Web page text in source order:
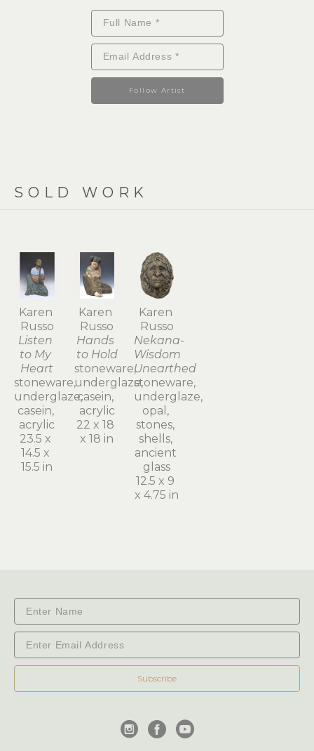
Follow Artist
SOLD WORK
Karen
Russo
Listen
to My
Heart
stoneware,
underglaze,
casein,
acrylic
23.5 x
14.5 x
15.5 in
Karen
Russo
Hands
to Hold
stoneware,
underglaze,
casein,
acrylic
22 x 18
x 18 in
Karen
Russo
Nekana-
Wisdom
Unearthed
stoneware,
underglaze,
opal,
stones,
shells,
ancient
glass
12.5 x 9
x 4.75 in
Subscribe